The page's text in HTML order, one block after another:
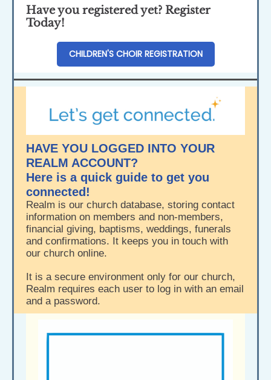
Have you registered yet? Register
Today!
CHILDREN'S CHOIR REGISTRATION
HAVE YOU LOGGED INTO YOUR
REALM ACCOUNT?
Here is a quick guide to get you
connected!
Realm is our church database, storing contact
information on members and non-members,
financial giving, baptisms, weddings, funerals
and confirmations. It keeps you in touch with
our church online.
It is a secure environment only for our church,
Realm requires each user to log in with an email
and a password.